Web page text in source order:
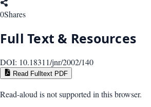
0Shares
Full Text & Resources
DOI: 10.18311/jnr/2002/140
Read Fulltext PDF
Read-aloud is not supported in this browser.